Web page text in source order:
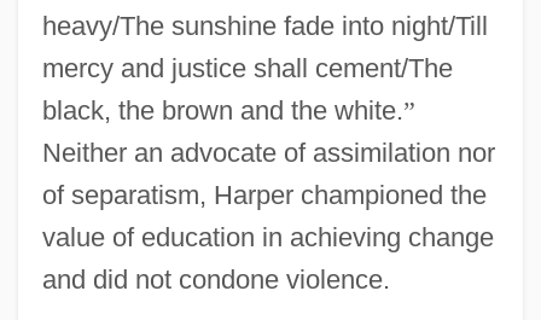
heavy/The sunshine fade into night/Till
mercy and justice shall cement/The
black, the brown and the white.”
Neither an advocate of assimilation nor
of separatism, Harper championed the
value of education in achieving change
and did not condone violence.